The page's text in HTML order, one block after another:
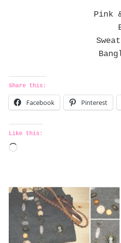
Pink
Share this:
Facebook Pinterest
Like this:
L
d
i
n
g